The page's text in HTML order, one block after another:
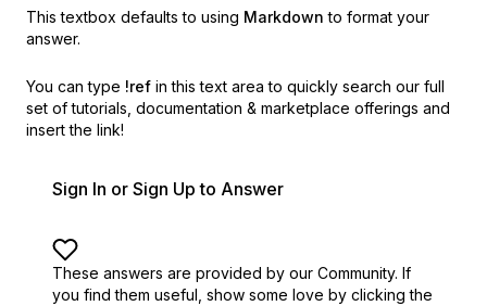
This textbox defaults to using Markdown to format your
answer.
You can type !ref in this text area to quickly search our full
set of tutorials, documentation & marketplace offerings and
insert the link!
Sign In or Sign Up to Answer
These answers are provided by our Community. If
you find them useful, show some love by clicking the